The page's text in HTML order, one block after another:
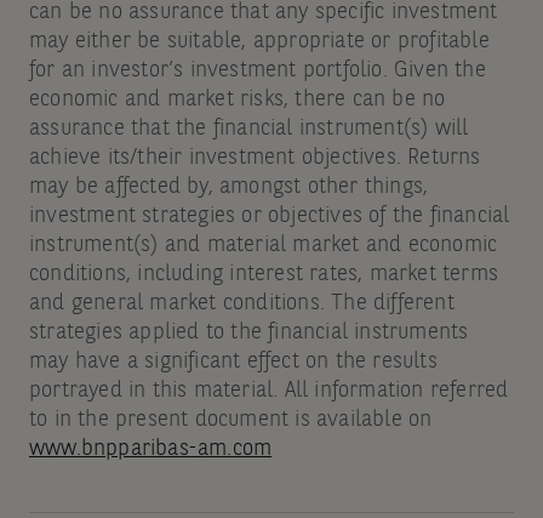
can be no assurance that any specific investment
may either be suitable, appropriate or profitable
for an investor’s investment portfolio. Given the
economic and market risks, there can be no
assurance that the financial instrument(s) will
achieve its/their investment objectives. Returns
may be affected by, amongst other things,
investment strategies or objectives of the financial
instrument(s) and material market and economic
conditions, including interest rates, market terms
and general market conditions. The different
strategies applied to the financial instruments
may have a significant effect on the results
portrayed in this material. All information referred
to in the present document is available on
www.bnpparibas-am.com